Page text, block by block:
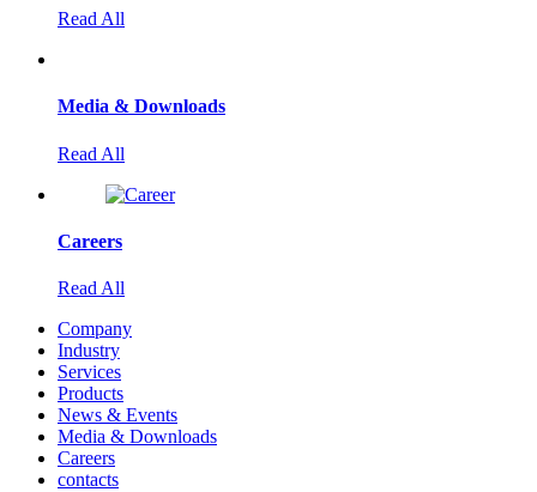
Read All
Media & Downloads
Read All
Careers
Read All
Company
Industry
Services
Products
News & Events
Media & Downloads
Careers
contacts